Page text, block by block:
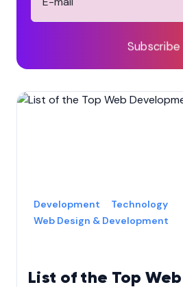
Subscribe
List of the Top Web
Development
Technology
Web Design & Development